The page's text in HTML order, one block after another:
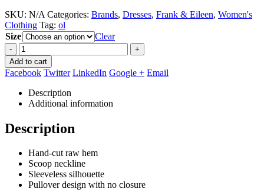
SKU: N/A Categories: Brands, Dresses, Frank & Eileen, Women's
Clothing Tag: ol
Size
Clear
-
+
Add to cart
Facebook Twitter LinkedIn Google + Email
Description
Additional information
Description
Hand-cut raw hem
Scoop neckline
Sleeveless silhouette
Pullover design with no closure